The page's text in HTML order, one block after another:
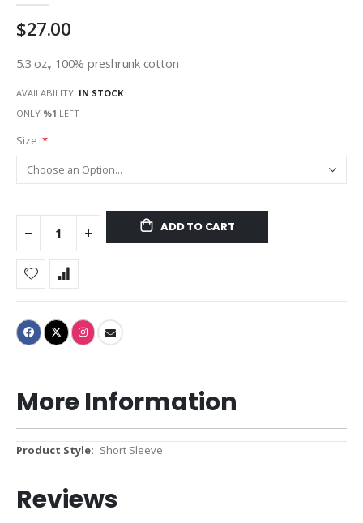
images
gallery
$27.00
5.3 oz., 100% preshrunk cotton
AVAILABILITY: IN STOCK
ONLY %1 LEFT
Size
ADD TO CART
More Information
More
Short Sleeve
Reviews